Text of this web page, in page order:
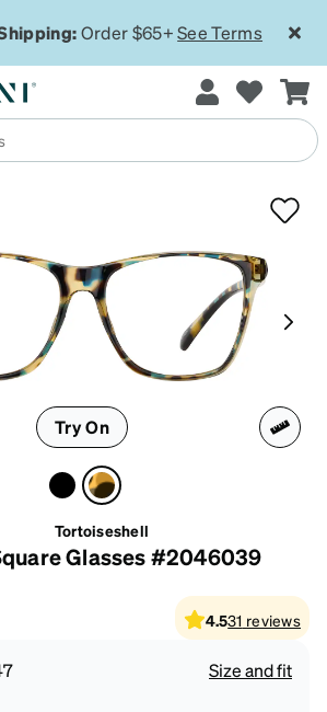
Order $65+See Terms
Try On
Tortoiseshell
Glasses #2046039
4.531 reviews
Size and fit